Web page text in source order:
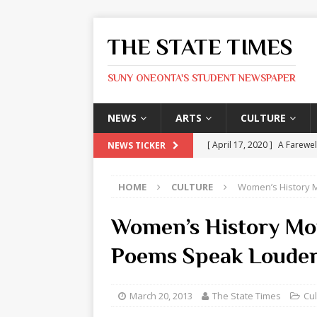
THE STATE TIMES
SUNY ONEONTA'S STUDENT NEWSPAPER
NEWS ARTS CULTURE
NEWS TICKER [ April 17, 2020 ] A
ARTS
[ May 9, 2026 ]
State
Olivia
[ May 8, 2026 ] The Devil
HOME CULTURE Women’s History
Women’s History
Poems Speak
March 20, 2013 The State Times